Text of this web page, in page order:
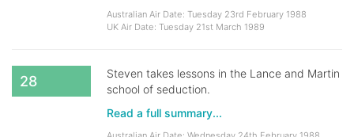
Australian Air Date: Tuesday 23rd February 1988
UK Air Date: Tuesday 21st March 1989
28
Steven takes lessons in the Lance and Martin
school of seduction.
Read a full summary...